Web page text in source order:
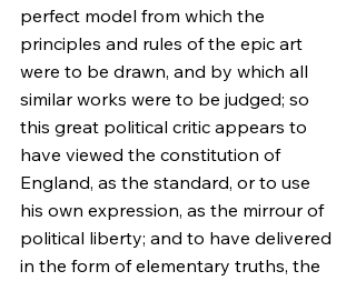
perfect model from which the
principles and rules of the epic art
were to be drawn, and by which all
similar works were to be judged; so
this great political critic appears to
have viewed the constitution of
England, as the standard, or to use
his own expression, as the mirrour of
political liberty; and to have delivered
in the form of elementary truths, the